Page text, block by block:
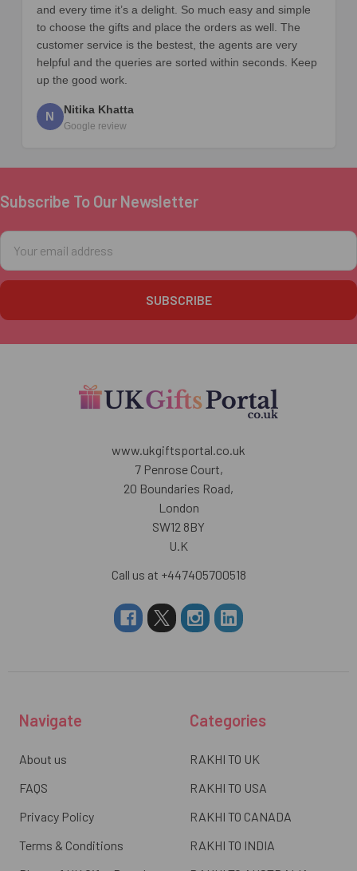
and every time it’s a delight. So much easy and simple
to choose the gifts and place the orders as well. The
customer service is the bestest, the agents are very
helpful and the queries are sorted within seconds. Keep
up the good work.
N Nitika Khatta
Google review
Footer
Subscribe To Our Newsletter
Email
Address
www.ukgiftsportal.co.uk
7 Penrose Court,
20 Boundaries Road,
London
SW12 8BY
U.K
Call us at +447405700518
Navigate
About us
FAQS
Privacy Policy
Terms & Conditions
Categories
RAKHI TO UK
RAKHI TO USA
RAKHI TO CANADA
RAKHI TO INDIA